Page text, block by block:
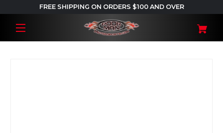
FREE SHIPPING ON ORDERS $100 AND OVER